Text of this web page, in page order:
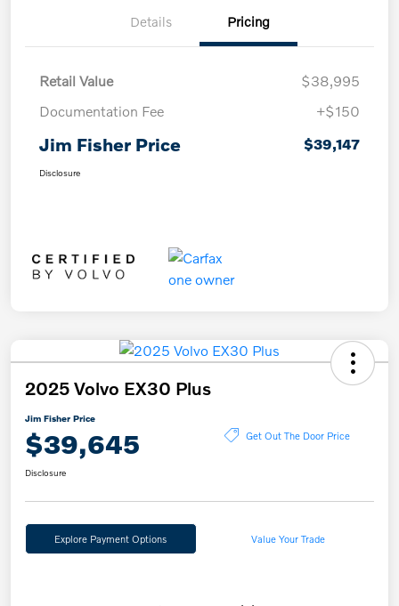
Details Pricing
Retail Value
$38,995
Documentation Fee
+$150
Jim Fisher Price $39,147
Disclosure
2025 Volvo EX30 Plus
Jim Fisher Price
$39,645 Get Out The Door Price
Disclosure
Explore Payment Options Value Your Trade